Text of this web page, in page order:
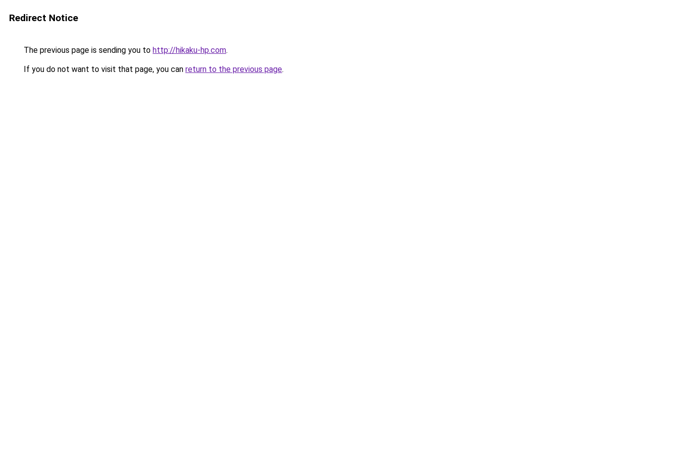
Redirect Notice
The previous page is sending you to http://hikaku-hp.com.
If you do not want to visit that page, you can return to the previous page.